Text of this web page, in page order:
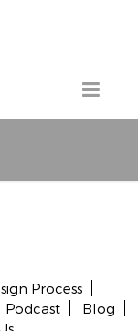
Process
Podcast
Blog